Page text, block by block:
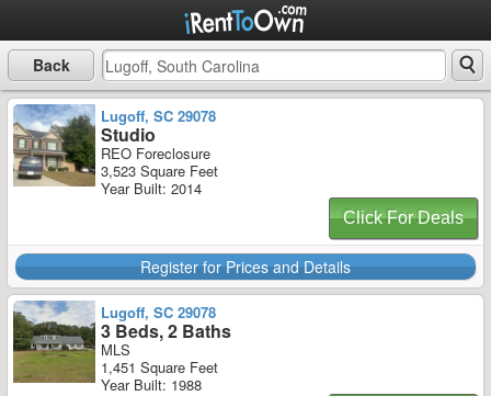
Back
Lugoff, SC 29078
Studio
REO Foreclosure
3,523 Square Feet
Year Built: 2014
Click For Deals
Register for Prices and Details
Lugoff, SC 29078
3 Beds, 2 Baths
MLS
1,451 Square Feet
Year Built: 1988